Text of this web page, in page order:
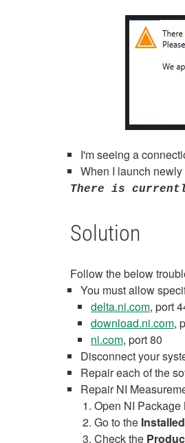
I'm seeing a
When I launch
There is
Solution
Follow the below
You must allow
delta.ni.com, port
download.ni.com,
ni.com, port 80
Disconnect your
Repair each of the
Repair NI
Open NI Package
Go to the Installed
Check the